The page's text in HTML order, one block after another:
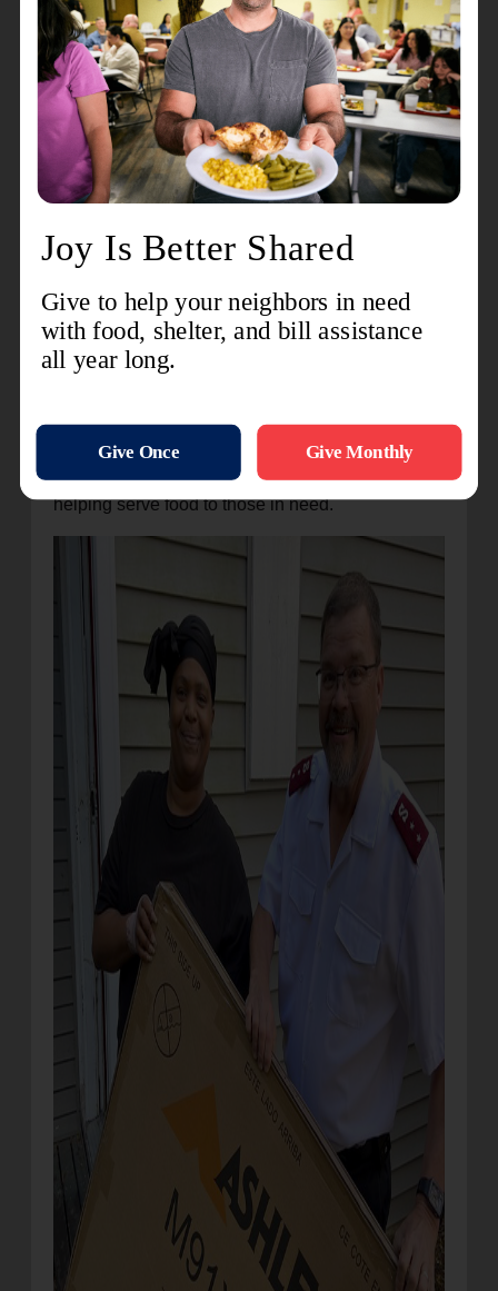
previously unattainable goals. The generous
donation of new beds from the Ashley Home
Store has helped her move closer to these goals.
Ms. Tillman, a single mother of three children,
experienced a house fire earlier in 2022. She had
to find a new home while continuing to work and
take care of her children. Though raising children
from The Salvation Army and the donation of
three Ashley Home Store beds has made things
easier.
Ms. Jacobs , a single mother of one child,
contracted COVID-19 in 2021. During her
began to pile up. Due to the donation of a bed for
her son she has one less expense to worry about.
She is now giving back to the community by
helping serve food to those in need.